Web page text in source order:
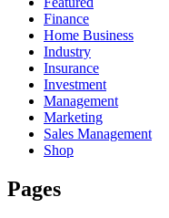
Finance
Home Business
Industry
Insurance
Investment
Management
Marketing
Sales Management
Shop
Pages